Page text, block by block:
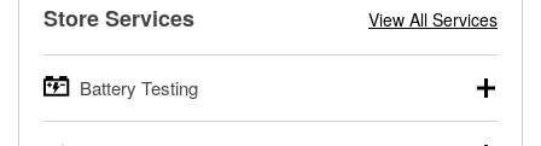
Store Services View All Services
Battery Testing